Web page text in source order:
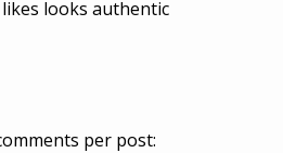
looks authentic
per post: